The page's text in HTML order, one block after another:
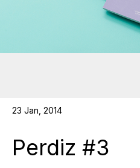
23 Jan, 2014
Perdiz #3